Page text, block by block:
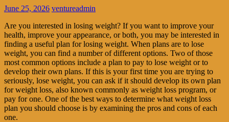
June 25, 2026 ventureadmin
Are you interested in losing weight? If you want to improve your
health, improve your appearance, or both, you may be interested in
finding a useful plan for losing weight. When plans are to lose
weight, you can find a number of different options. Two of those
most common options include a plan to pay to lose weight or to
develop their own plans. If this is your first time you are trying to
seriously, lose weight, you can ask if it should develop its own plan
for weight loss, also known commonly as weight loss program, or
pay for one. One of the best ways to determine what weight loss
plan you should choose is by examining the pros and cons of each
one.